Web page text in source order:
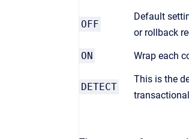
OFF
Default
or rollback
ON Wrap each
DETECT
This is the